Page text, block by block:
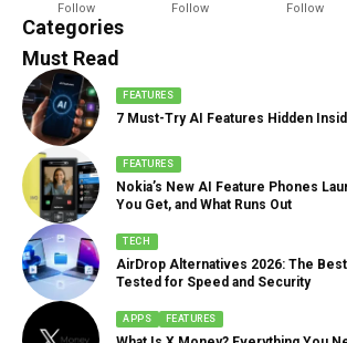
Follow Follow Follow
Categories
888 Articles
Must Read
FEATURES
7 Must-Try AI Features Hidden
FEATURES
Nokia’s New AI Feature Phones
You Get, and What Runs Out
TECH
AirDrop Alternatives 2026: The
Tested for Speed and Security
APPS FEATURES